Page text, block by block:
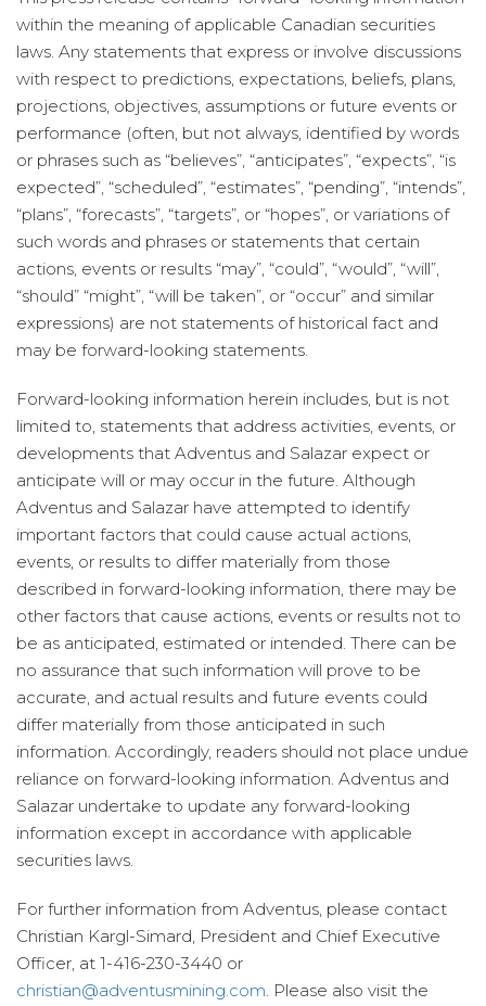
within the meaning of applicable Canadian securities
laws. Any statements that express or involve discussions
with respect to predictions, expectations, beliefs, plans,
projections, objectives, assumptions or future events or
performance (often, but not always, identified by words
or phrases such as “believes”, “anticipates”, “expects”, “is
expected”, “scheduled”, “estimates”, “pending”, “intends”,
“plans”, “forecasts”, “targets”, or “hopes”, or variations of
such words and phrases or statements that certain
actions, events or results “may”, “could”, “would”, “will”,
“should” “might”, “will be taken”, or “occur” and similar
expressions) are not statements of historical fact and
may be forward-looking statements.
Forward-looking information herein includes, but is not
limited to, statements that address activities, events, or
developments that Adventus and Salazar expect or
anticipate will or may occur in the future. Although
Adventus and Salazar have attempted to identify
important factors that could cause actual actions,
events, or results to differ materially from those
described in forward-looking information, there may be
other factors that cause actions, events or results not to
be as anticipated, estimated or intended. There can be
no assurance that such information will prove to be
accurate, and actual results and future events could
differ materially from those anticipated in such
information. Accordingly, readers should not place undue
reliance on forward-looking information. Adventus and
Salazar undertake to update any forward-looking
information except in accordance with applicable
securities laws.
For further information from Adventus, please contact
Christian Kargl-Simard, President and Chief Executive
Officer, at 1-416-230-3440 or
christian@adventusmining.com. Please also visit the